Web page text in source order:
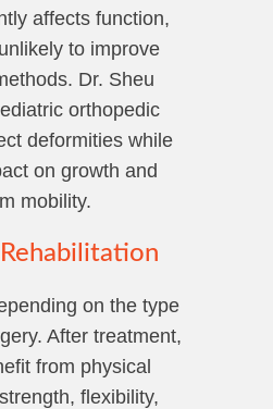
affects function,
to improve
Dr. Sheu
orthopedic
deformities while
on growth and
mobility.
on the type
After treatment,
from physical
flexibility,